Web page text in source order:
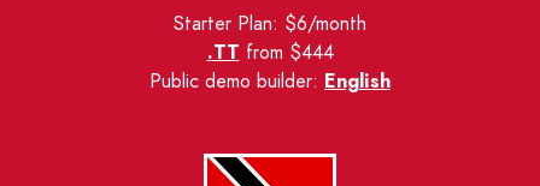
Starter Plan: $6/month
.TT from $444
Public demo builder: English